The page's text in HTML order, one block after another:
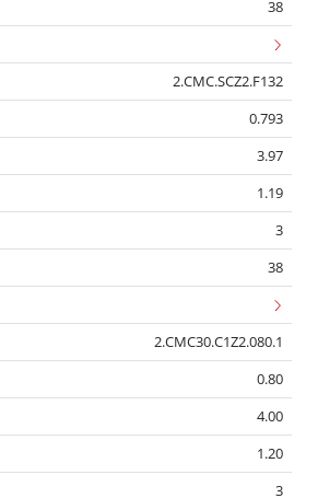
38
2.CMC.SCZ2.F132
0.793
3.97
1.19
3
38
2.CMC30.C1Z2.080.1
0.80
4.00
1.20
3